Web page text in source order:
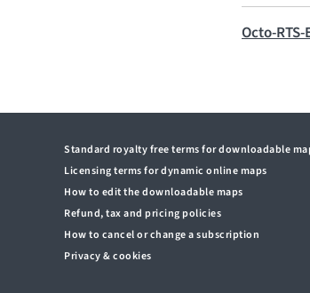
Octo-
Standard royalty free terms for downloadable
Licensing terms for dynamic online maps
How to edit the downloadable maps
Refund, tax and pricing policies
How to cancel or change a subscription
Privacy & cookies